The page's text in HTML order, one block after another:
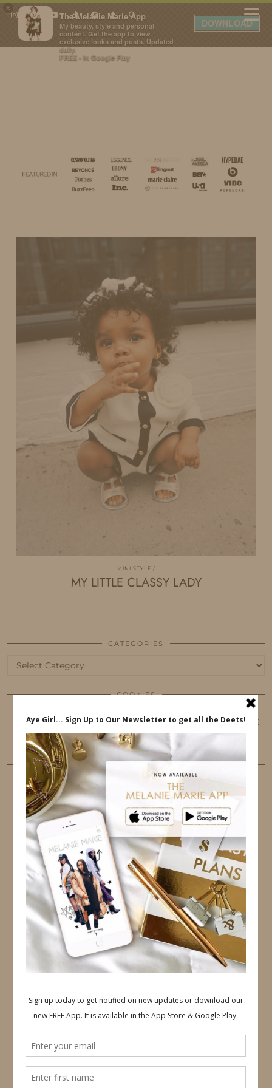
×
The Melanie Marie App
My beauty, style and personal
content. Get the app to view
exclusive looks and posts. Updated
daily.
FREE - In Google Play
DOWNLOAD
MINI STYLE
MY LITTLE CLASSY LADY
CATEGORIES
Categories
COOKIES
This website uses cookies to ensure that you get
the best user experience.
FOLLOW ME
TWITTER INSTAGRAM FACEBOOK
PINTEREST YOUTUBE TUMBLR
LINKEDIN EMAIL
PINTEREST